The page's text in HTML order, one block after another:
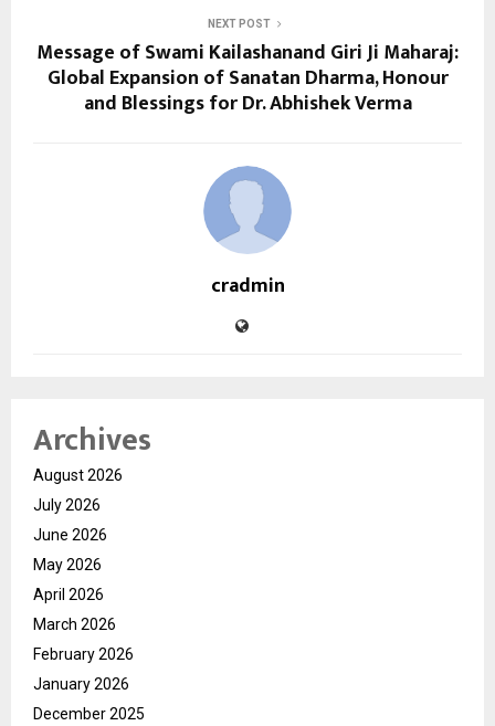
NEXT POST
Message of Swami Kailashanand Giri Ji Maharaj:
Global Expansion of Sanatan Dharma, Honour
and Blessings for Dr. Abhishek Verma
cradmin
Archives
August 2026
July 2026
June 2026
May 2026
April 2026
March 2026
February 2026
January 2026
December 2025